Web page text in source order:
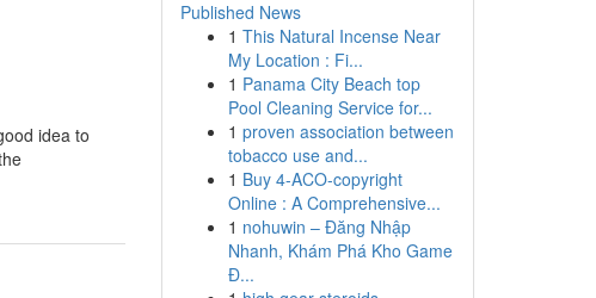
idea to
Published News
1 This Natural Incense Near
My Location : Fi...
1 Panama City Beach top
Pool Cleaning Service for...
1 proven association between
tobacco use and...
1 Buy 4-ACO-copyright
Online : A Comprehensive...
1 nohuwin – Đăng Nhập
Nhanh, Khám Phá Kho Game
Đ...